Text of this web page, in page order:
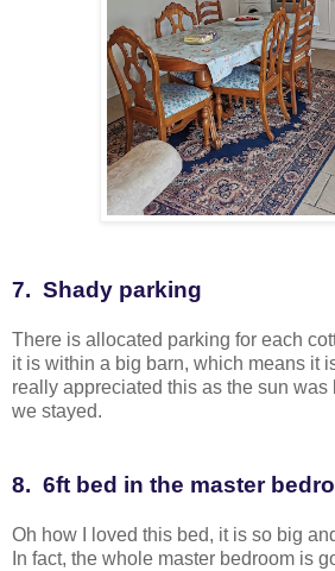
7. Shady parking
There is allocated parking for each
it is within a big barn, which means it
really appreciated this as the sun was
we stayed.
8. 6ft bed in the master
Oh how I loved this bed, it is so big
In fact, the whole master bedroom is